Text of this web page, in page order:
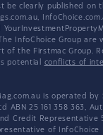
be clearly published on
InfoChoice Group are
of the Firstmac Group.
potential conflicts of
is operated by
ABN 25 161 358 363,
Credit Representative
of InfoChoice